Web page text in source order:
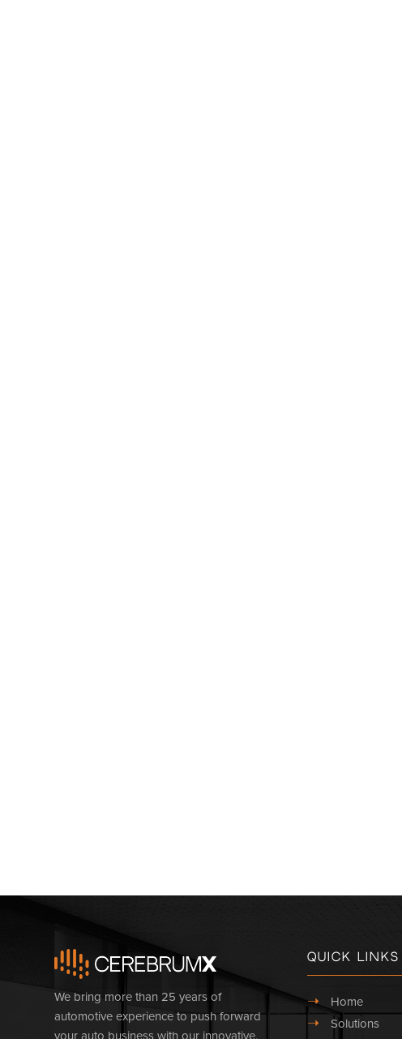
We bring more than 25 years of
automotive experience to push forward
your auto business with our innovative,
Quick Links
➝ Home
➝ Solutions